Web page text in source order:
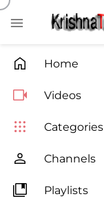

 Home
 Videos
 Categories
 Channels
 Playlists